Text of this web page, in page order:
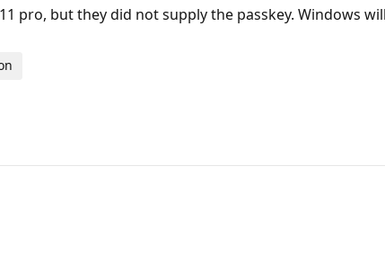
pro, but they did not supply the passkey. Windows